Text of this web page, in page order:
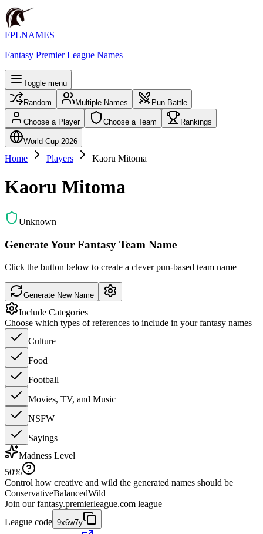
FPLNAMES
Fantasy Premier League Names
Toggle menu
Random Multiple Names Pun Battle
Choose a Player Choose a Team Rankings
World Cup 2026
Home Players Kaoru Mitoma
Kaoru Mitoma
Unknown
Generate Your Fantasy Team Name
Click the button below to create a clever pun-based team name
Generate New Name
Include Categories
Choose which types of references to include in your fantasy names
Culture
Food
Football
Movies, TV, and Music
NSFW
Sayings
Madness Level
50%
Control how creative and wild the generated names should be
ConservativeBalancedWild
Join our fantasy.premierleague.com league
League code 9x6w7y